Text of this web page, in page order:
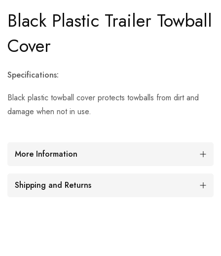
Black Plastic Trailer Towball
Cover
Specifications:
Black plastic towball cover protects towballs from dirt and
damage when not in use.
More Information
Shipping and Returns